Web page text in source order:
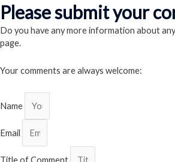
Please submit your
Do you have any more information about
page.
Your comments are always welcome:
Name
Email
Title of Comment